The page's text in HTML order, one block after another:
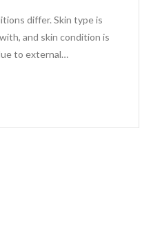
differ. Skin type is
and skin condition is
to external…